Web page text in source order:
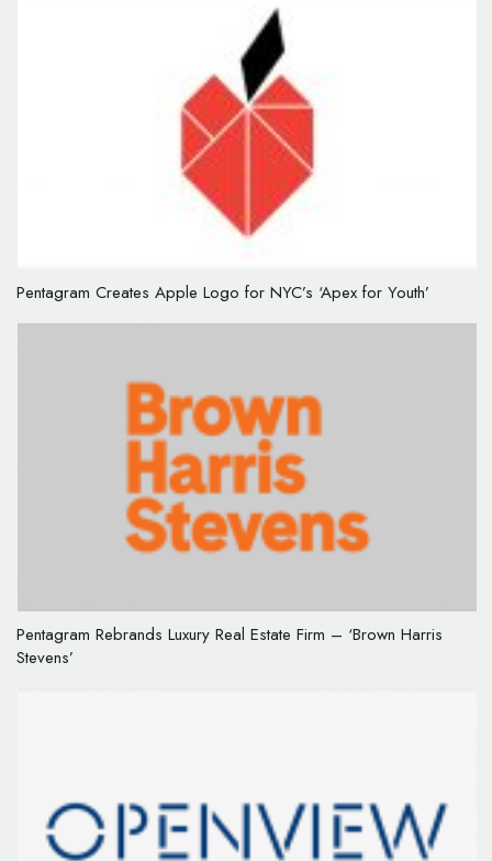
Pentagram Creates Apple Logo for NYC’s ‘Apex for Youth’
Pentagram Rebrands Luxury Real Estate Firm – ‘Brown Harris
Stevens’